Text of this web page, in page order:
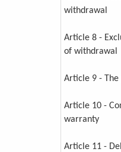
withdrawal
Article 8 -
of withdrawal
Article 9 - The
Article 10 -
warranty
Article 11 -